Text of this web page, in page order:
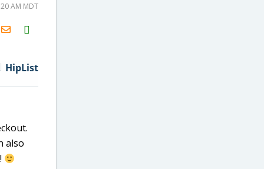
AM MDT
H2S
Email
HipList
also